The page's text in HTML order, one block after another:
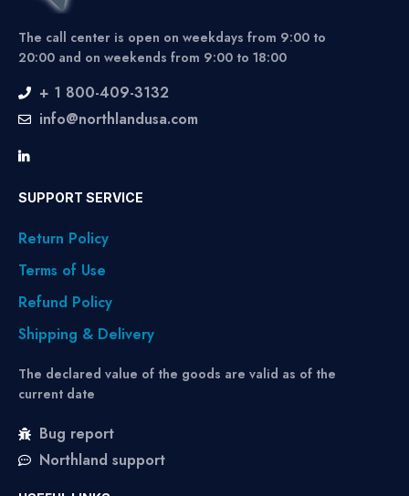
The call center is open on weekdays from 9:00 to
20:00 and on weekends from 9:00 to 18:00
+ 1 800-409-3132
info@northlandusa.com
SUPPORT SERVICE
Return Policy
Terms of Use
Refund Policy
Shipping & Delivery
The declared value of the goods are valid as of the
current date
Bug report
Northland support